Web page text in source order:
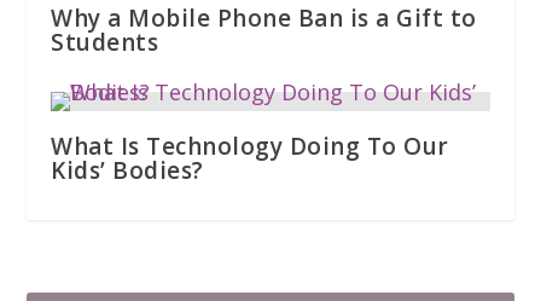
Why a Mobile Phone Ban is a Gift to
Students
What Is Technology Doing To Our
Kids’ Bodies?